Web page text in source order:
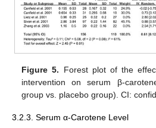
Figure 5. Forest plot of the
intervention on serum β-
group vs. placebo group). CI:
3.2.3. Serum α-Carotene Level